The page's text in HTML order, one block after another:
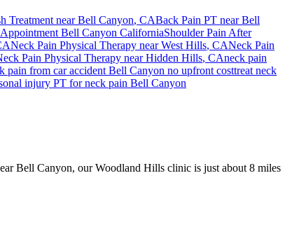
Treatment nearBell Canyon, CABack Pain PT nearBell
Bell Canyon CaliforniaShoulder Pain After
Neck Pain Physical Therapy nearWest Hills, CANeck Pain
Pain Physical Therapy nearHidden Hills, CAneck pain
pain from car accident Bell Canyon no upfront costtreat neck
injury PT forneck pain Bell Canyon
Bell Canyon, our Woodland Hills clinic is just about 8 miles